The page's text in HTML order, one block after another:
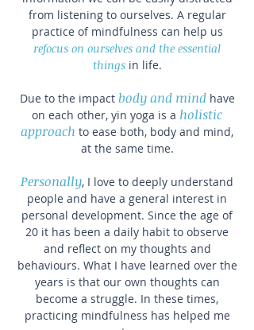
from listening to ourselves. A regular
practice of mindfulness can help us
refocus on ourselves and the essential
thingsin life.
Due to the impact body and mindhave
on each other, yin yoga is a holistic
approach to ease both, body and mind,
at the same time.
Personally, I love to deeply understand
people and have a general interest in
personal development. Since the age of
20 it has been a daily habit to observe
and reflect on my thoughts and
behaviours. What I have learned over the
years is that our own thoughts can
become a struggle. In these times,
practicing mindfulness has helped me